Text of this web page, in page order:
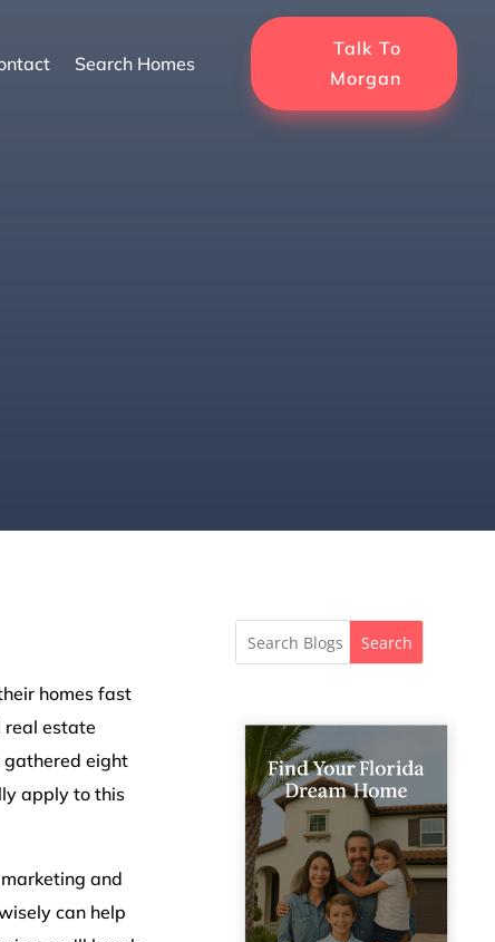
Search Homes
Talk To
Morgan
homes fast
real estate
gathered eight
apply to this
and
can help
Search